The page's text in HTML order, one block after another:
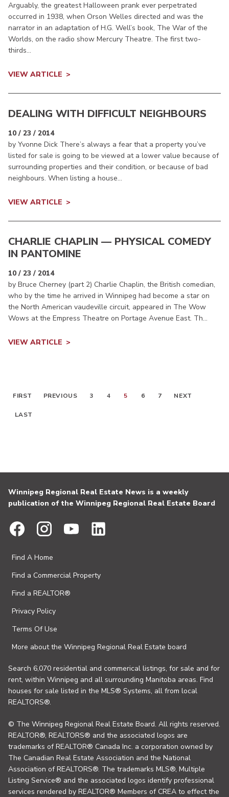
Arguably, the greatest Halloween prank ever perpetrated
occurred in 1938, when Orson Welles directed and was the
narrator in an adaptation of H.G. Well’s book, The War of the
Worlds, on the radio show Mercury Theatre. The first two-
thirds...
VIEW ARTICLE
DEALING WITH DIFFICULT NEIGHBOURS
10 / 23 / 2014
by Yvonne Dick There’s always a fear that a property you’ve
listed for sale is going to be viewed at a lower value because of
surrounding properties and their condition, or because of bad
neighbours. When listing a house...
VIEW ARTICLE
CHARLIE CHAPLIN — PHYSICAL COMEDY
IN PANTOMINE
10 / 23 / 2014
by Bruce Cherney (part 2) Charlie Chaplin, the British comedian,
who by the time he arrived in Winnipeg had become a star on
the North American vaudeville circuit, appeared in The Wow
Wows at the Empress Theatre on Portage Avenue East. Th...
VIEW ARTICLE
FIRST PREVIOUS 3 4 5 6 7 NEXT
LAST
Winnipeg Regional Real Estate News is a weekly
publication of the Winnipeg Regional Real Estate Board
Find A Home
Find a Commercial Property
Find a REALTOR®
Privacy Policy
Terms Of Use
More about the Winnipeg Regional Real Estate board
Search 6,070 residential and commerical listings, for sale and for
rent, within Winnipeg and all surrounding Manitoba areas. Find
houses for sale listed in the MLS® Systems, all from local
REALTORS®.
© The Winnipeg Regional Real Estate Board. All rights reserved.
REALTOR®, REALTORS® and the associated logos are
trademarks of REALTOR® Canada Inc. a corporation owned by
The Canadian Real Estate Association and the National
Association of REALTORS®. The trademarks MLS®, Multiple
Listing Service® and the associated logos identify professional
services rendered by REALTOR® Members of CREA to effect the